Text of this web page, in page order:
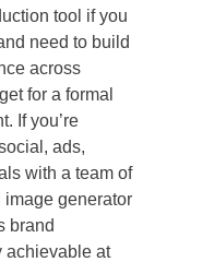
tool if you
need to build
across
for a formal
If you’re
ads,
with a team of
image generator
brand
achievable at